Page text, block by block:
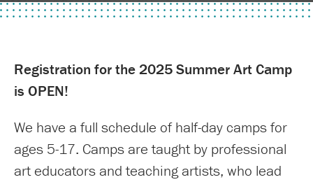
Registration for the 2025 Summer Art Camp
is OPEN!
We have a full schedule of half-day camps for
ages 5-17. Camps are taught by professional
art educators and teaching artists, who lead